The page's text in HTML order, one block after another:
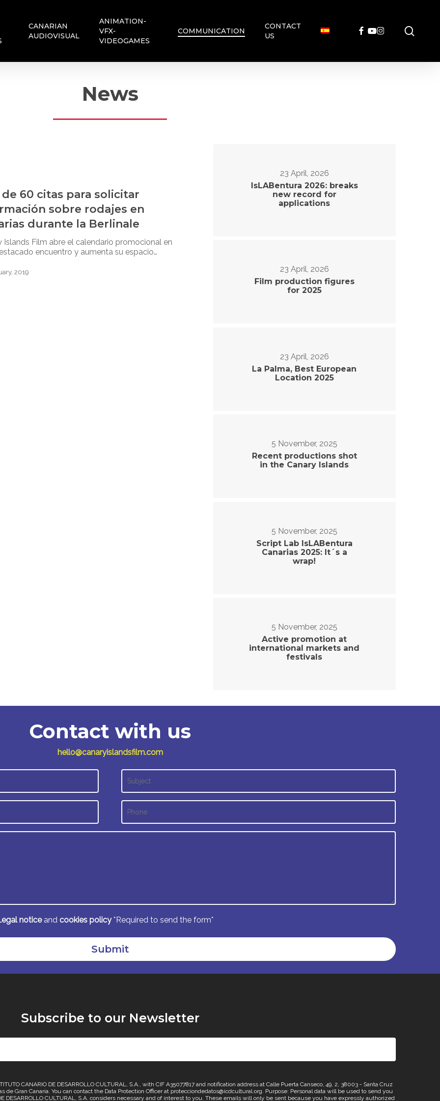
CANARIAN
AUDIOVISUAL
ANIMATION-
VFX-
VIDEOGAMES
COMMUNICATION
CONTACT
US
FACEBOOK
YOUTUBE
INSTAGRAM
News
de 60 citas para solicitar
sobre rodajes en
durante la Berlinale
Islands Film abre el calendario promocional en
encuentro y aumenta su espacio…
2019
23 April, 2026
IsLABentura 2026: breaks
new record for
applications
23 April, 2026
Film production figures
for 2025
23 April, 2026
La Palma, Best European
Location 2025
5 November, 2025
Recent productions shot
in the Canary Islands
5 November, 2025
Script Lab IsLABentura
Canarias 2025: It´s a
wrap!
5 November, 2025
Active promotion at
international markets and
festivals
Contact with us
hello@canaryislandsfilm.com
notice and cookies policy*Required to send the form*
Subscribe to our Newsletter
CANARIO DE DESARROLLO CULTURAL, S.A., with CIF A35077817 and notification address at Calle Puerta Canseco, 49, 2, 38003 - Santa Cruz
de Gran Canaria. You can contact the Data Protection Officer at protecciondedatos@icdcultural.org. Purpose: Personal data will be used to send you
DESARROLLO CULTURAL, S.A. considers necessary and of interest to you. These emails will only be sent because you have expressly authorized